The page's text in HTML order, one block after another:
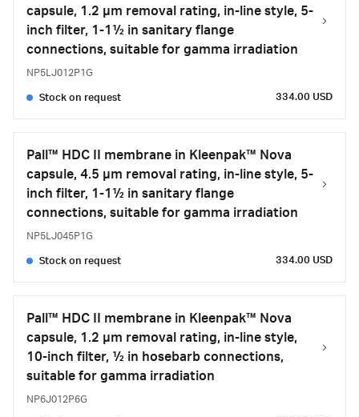
capsule, 1.2 µm removal rating, in-line style, 5-
inch filter, 1-1½ in sanitary flange
connections, suitable for gamma irradiation
NP5LJ012P1G
Stock on request 334.00 USD
Pall™ HDC II membrane in Kleenpak™ Nova
capsule, 4.5 µm removal rating, in-line style, 5-
inch filter, 1-1½ in sanitary flange
connections, suitable for gamma irradiation
NP5LJ045P1G
Stock on request 334.00 USD
Pall™ HDC II membrane in Kleenpak™ Nova
capsule, 1.2 µm removal rating, in-line style,
10-inch filter, ½ in hosebarb connections,
suitable for gamma irradiation
NP6J012P6G